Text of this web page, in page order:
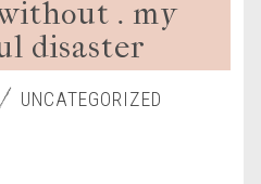
. my
disaster
UNCATEGORIZED